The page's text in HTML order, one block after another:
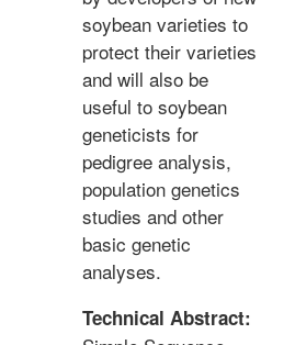
soybean varieties to
protect their varieties
and will also be
useful to soybean
geneticists for
pedigree analysis,
population genetics
studies and other
basic genetic
analyses.
Technical Abstract: